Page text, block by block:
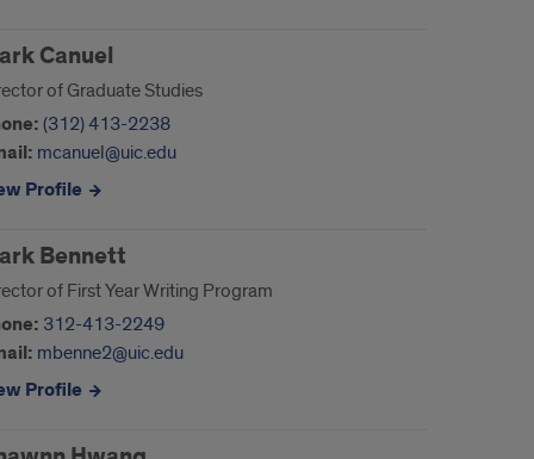
Canuel
of Graduate Studies
(312) 413-2238
mcanuel@uic.edu
Profile
Bennett
of First Year Writing Program
312-413-2249
mbenne2@uic.edu
Profile